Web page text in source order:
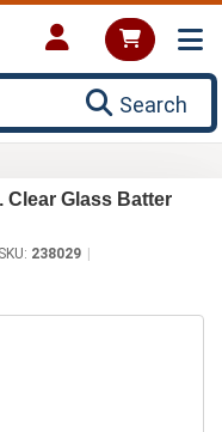
Search
Clear Glass Batter
SKU: 238029